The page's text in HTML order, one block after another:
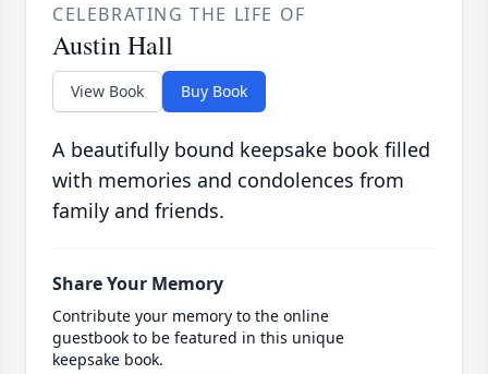
CELEBRATING THE LIFE OF
Austin Hall
View Book Buy Book
A beautifully bound keepsake book filled
with memories and condolences from
family and friends.
Share Your Memory
Contribute your memory to the online
guestbook to be featured in this unique
keepsake book.